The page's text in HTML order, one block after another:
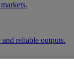
reliable outputs.